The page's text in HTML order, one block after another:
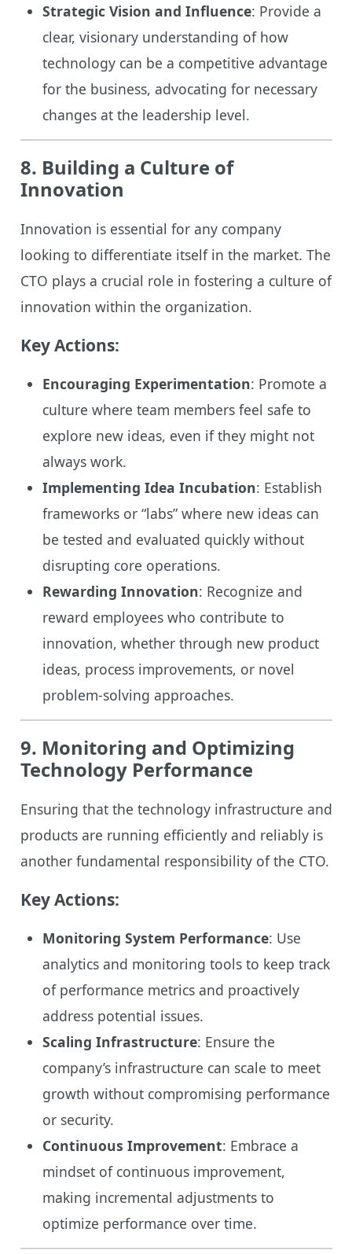
Strategic Vision and Influence: Provide a
clear, visionary understanding of how
technology can be a competitive advantage
for the business, advocating for necessary
changes at the leadership level.
8. Building a Culture of
Innovation
Innovation is essential for any company
looking to differentiate itself in the market. The
CTO plays a crucial role in fostering a culture of
innovation within the organization.
Key Actions:
Encouraging Experimentation: Promote a
culture where team members feel safe to
explore new ideas, even if they might not
always work.
Implementing Idea Incubation: Establish
frameworks or “labs” where new ideas can
be tested and evaluated quickly without
disrupting core operations.
Rewarding Innovation: Recognize and
reward employees who contribute to
innovation, whether through new product
ideas, process improvements, or novel
problem-solving approaches.
9. Monitoring and Optimizing
Technology Performance
Ensuring that the technology infrastructure and
products are running efficiently and reliably is
another fundamental responsibility of the CTO.
Key Actions:
Monitoring System Performance: Use
analytics and monitoring tools to keep track
of performance metrics and proactively
address potential issues.
Scaling Infrastructure: Ensure the
company’s infrastructure can scale to meet
growth without compromising performance
or security.
Continuous Improvement: Embrace a
mindset of continuous improvement,
making incremental adjustments to
optimize performance over time.